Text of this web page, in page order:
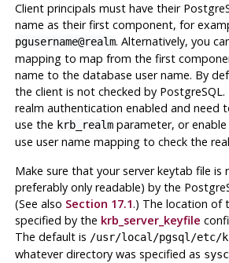
Client principals must have their
name as their first component, for
pgusername@realm. Alternatively, you
mapping to map from the first
name to the database user name. By
the client is not checked by PostgreSQL.
realm authentication enabled and need
use the krb_realmparameter, or enable
use user name mapping to check the
Make sure that your server keytab file is
preferably only readable) by the
(See also Section 17.1.) The location of
specified by the krb_server_keyfile
The default is /usr/local/pgsql/etc/
whatever directory was specified as